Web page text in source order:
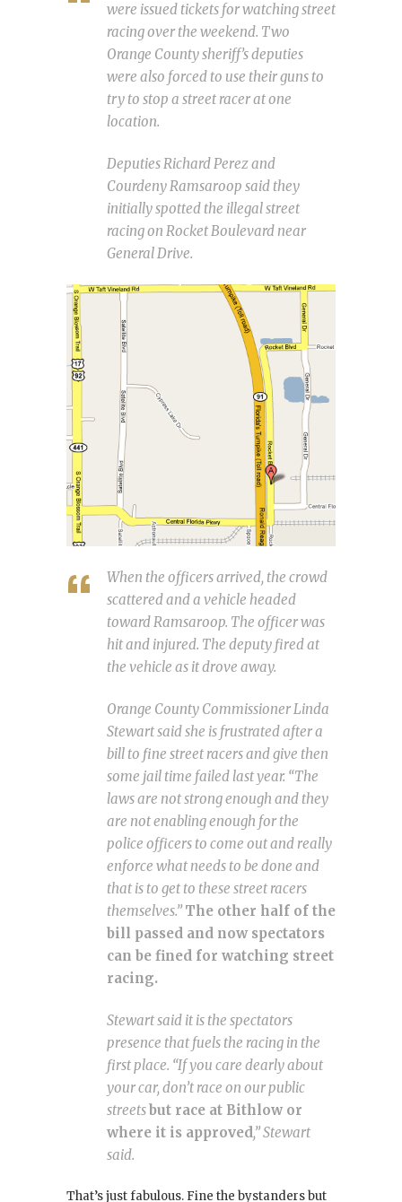
were issued tickets for watching street
racing over the weekend. Two
Orange County sheriff’s deputies
were also forced to use their guns to
try to stop a street racer at one
location.
Deputies Richard Perez and
Courdeny Ramsaroop said they
initially spotted the illegal street
racing on Rocket Boulevard near
General Drive.
When the officers arrived, the crowd
scattered and a vehicle headed
toward Ramsaroop. The officer was
hit and injured. The deputy fired at
the vehicle as it drove away.
Orange County Commissioner Linda
Stewart said she is frustrated after a
bill to fine street racers and give then
some jail time failed last year. “The
laws are not strong enough and they
are not enabling enough for the
police officers to come out and really
enforce what needs to be done and
that is to get to these street racers
themselves.” The other half of the
bill passed and now spectators
can be fined for watching street
racing.
Stewart said it is the spectators
presence that fuels the racing in the
first place. “If you care dearly about
your car, don’t race on our public
streetsbut race at Bithlow or
where it is approved,” Stewart
said.
That’s just fabulous. Fine the bystanders but